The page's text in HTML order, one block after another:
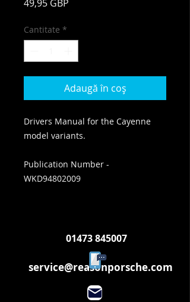
49,95 GBP
Cantitate *
Adaugă în coș
Drivers Manual for the Cayenne
model variants.
Publication Number -
WKD94802009
service@reasonporsche.com
01473 845007